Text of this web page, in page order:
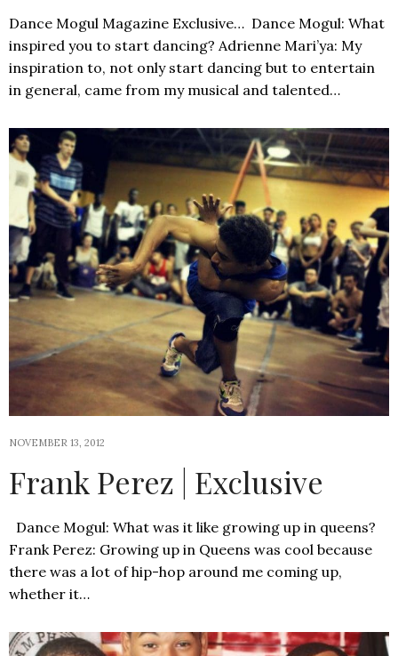
Dance Mogul Magazine Exclusive… Dance Mogul: What
inspired you to start dancing? Adrienne Mari’ya: My
inspiration to, not only start dancing but to entertain
in general, came from my musical and talented…
NOVEMBER 13, 2012
Frank Perez | Exclusive
Dance Mogul: What was it like growing up in queens?
Frank Perez: Growing up in Queens was cool because
there was a lot of hip-hop around me coming up,
whether it…